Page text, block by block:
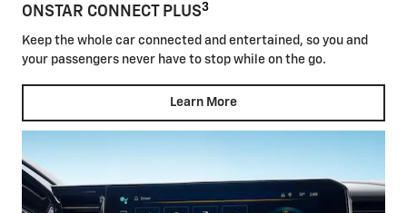
ONSTAR CONNECT PLUS3
Keep the whole car connected and entertained, so you and
your passengers never have to stop while on the go.
Learn More